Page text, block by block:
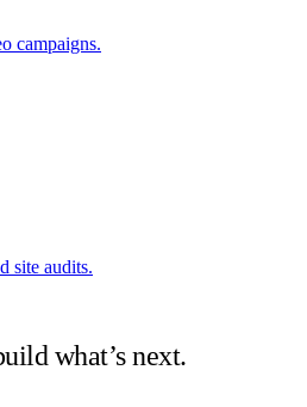
campaigns.
site audits.
what’s next.